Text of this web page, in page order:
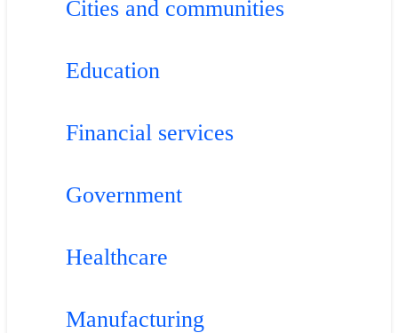
Cities and communities
Education
Financial services
Government
Healthcare
Manufacturing